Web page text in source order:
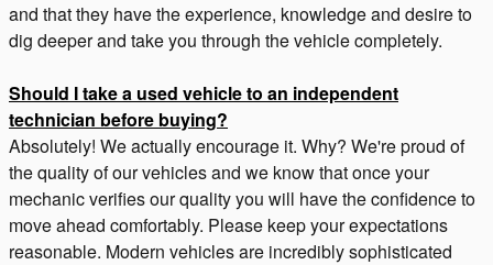
and that they have the experience, knowledge and desire to
dig deeper and take you through the vehicle completely.
Should I take a used vehicle to an independent
technician before buying?
Absolutely! We actually encourage it. Why? We're proud of
the quality of our vehicles and we know that once your
mechanic verifies our quality you will have the confidence to
move ahead comfortably. Please keep your expectations
reasonable. Modern vehicles are incredibly sophisticated